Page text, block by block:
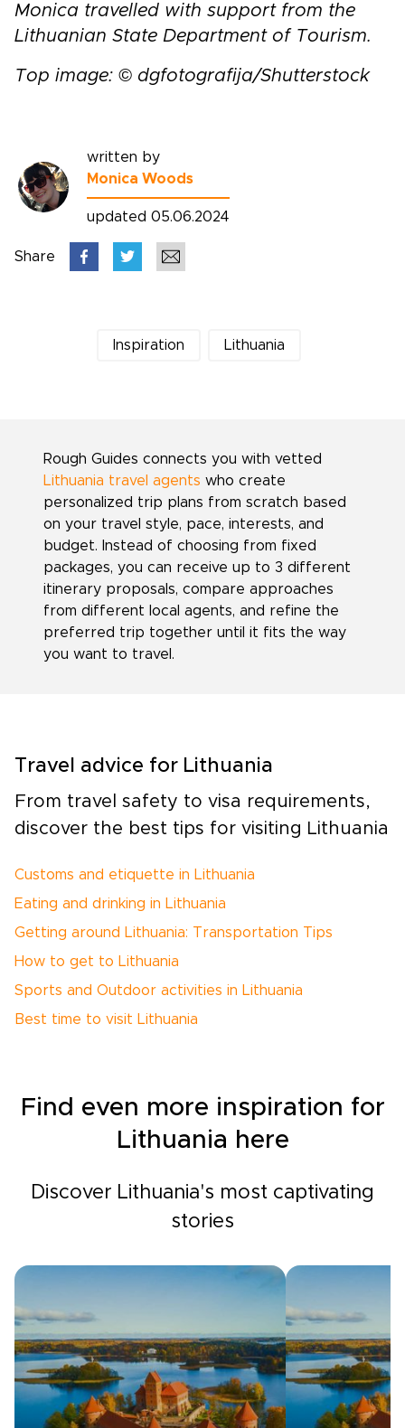
Monica travelled with support from the
Lithuanian State Department of Tourism.
Top image: © dgfotografija/Shutterstock
written by
Monica Woods
updated 05.06.2024
Share
Inspiration Lithuania
Rough Guides connects you with vetted
Lithuania travel agents who create
personalized trip plans from scratch based
on your travel style, pace, interests, and
budget. Instead of choosing from fixed
packages, you can receive up to 3 different
itinerary proposals, compare approaches
from different local agents, and refine the
preferred trip together until it fits the way
you want to travel.
Travel advice for Lithuania
From travel safety to visa requirements,
discover the best tips for visiting Lithuania
Customs and etiquette in Lithuania
Eating and drinking in Lithuania
Getting around Lithuania: Transportation Tips
How to get to Lithuania
Sports and Outdoor activities in Lithuania
Best time to visit Lithuania
Find even more inspiration for
Lithuania here
Discover Lithuania's most captivating
stories